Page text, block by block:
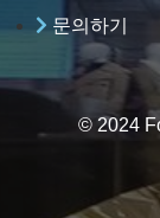
문의하기
© 2024